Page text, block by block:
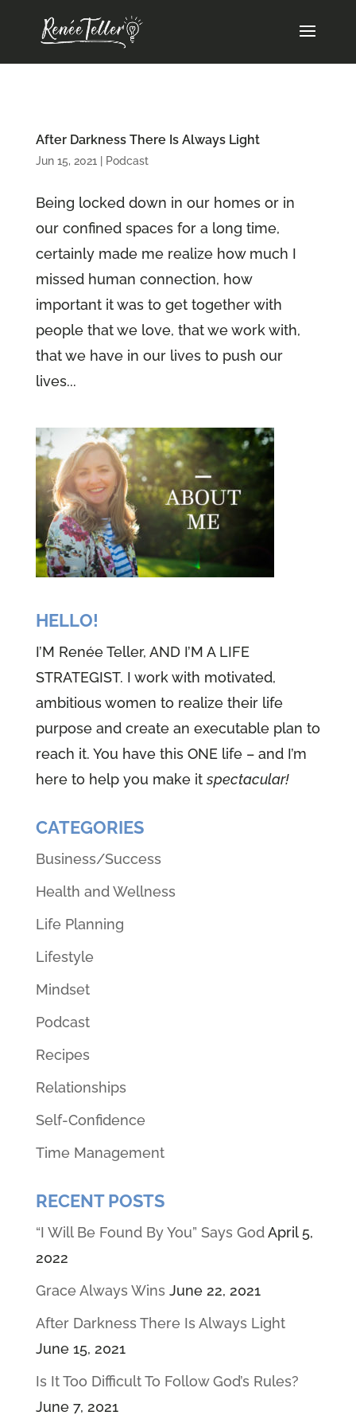
After Darkness There Is Always Light
Jun 15, 2021 Podcast
Being locked down in our homes or in
our confined spaces for a long time,
certainly made me realize how much I
missed human connection, how
important it was to get together with
people that we love, that we work with,
that we have in our lives to push our
lives...
HELLO!
I’M Renée Teller, AND I’M A LIFE
STRATEGIST. I work with motivated,
ambitious women to realize their life
purpose and create an executable plan to
reach it. You have this ONE life – and I’m
here to help you make itspectacular!
CATEGORIES
Business/Success
Health and Wellness
Life Planning
Lifestyle
Mindset
Podcast
Recipes
Relationships
Self-Confidence
Time Management
RECENT POSTS
“I Will Be Found By You” Says God April 5,
2022
Grace Always Wins June 22, 2021
After Darkness There Is Always Light
June 15, 2021
Is It Too Difficult To Follow God’s Rules?
June 7, 2021